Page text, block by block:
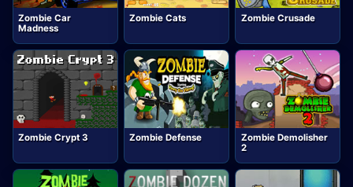
Zombie Car
Madness
Zombie Cats Zombie Crusade
Zombie Crypt 3 Zombie Defense
Zombie Demolisher
2